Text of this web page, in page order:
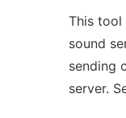
This tool
sound
sending
server.